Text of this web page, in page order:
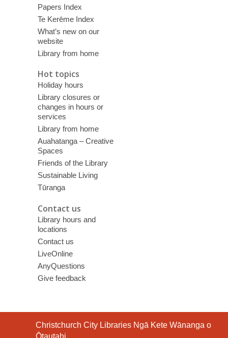
Papers Index
Te Kerēme Index
What’s new on our
website
Library from home
Hot topics
Holiday hours
Library closures or
changes in hours or
services
Library from home
Auahatanga – Creative
Spaces
Friends of the Library
Sustainable Living
Tūranga
Contact us
Library hours and
locations
Contact us
LiveOnline
AnyQuestions
Give feedback
Contact
the
Christchurch City Libraries Ngā Kete Wānanga o
Ōtautahi